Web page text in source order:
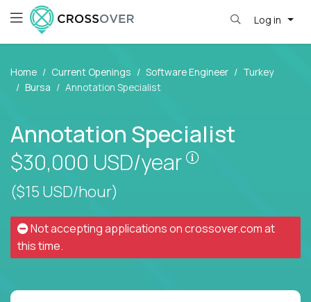
Log in
Home Current Openings Software Engineer
Turkey
Bursa
Annotation Specialist
Annotation Specialist
$30,000 USD/year
Pay is set
($15 USD/hour)
Not accepting applications oncrossover.comat
this time.